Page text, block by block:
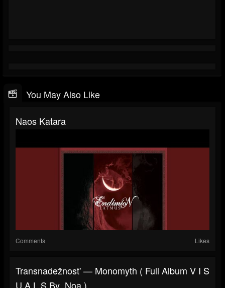
You May Also Like
Naos Katara
Comments Likes
Transnadežnost' — Monomyth ( Full Album V I S
U A L S By .noa )